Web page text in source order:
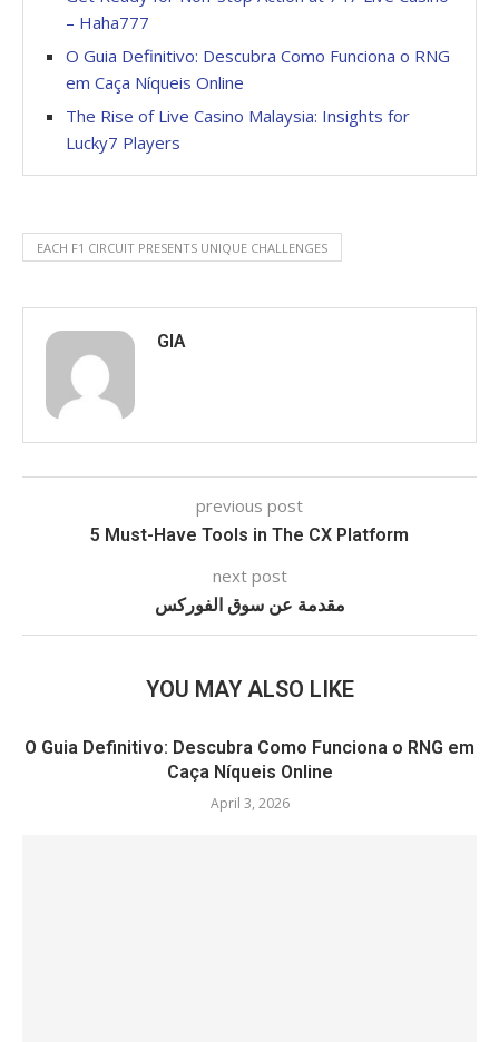
– Haha777
O Guia Definitivo: Descubra Como Funciona o RNG
em Caça Níqueis Online
The Rise of Live Casino Malaysia: Insights for
Lucky7 Players
EACH F1 CIRCUIT PRESENTS UNIQUE CHALLENGES
GIA
previous post
5 Must-Have Tools in The CX Platform
next post
مقدمة عن سوق الفوركس
YOU MAY ALSO LIKE
O Guia Definitivo: Descubra Como Funciona o RNG em
Caça Níqueis Online
April 3, 2026